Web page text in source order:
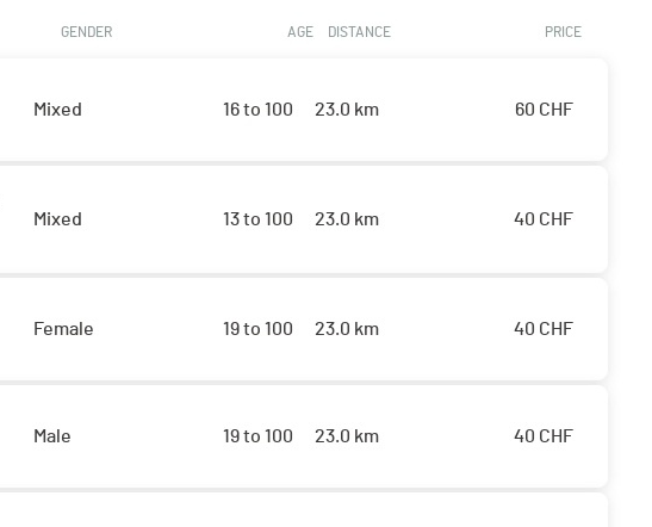
GENDER AGE DISTANCE PRICE
Mixed 16 to 100 23.0 km 60 CHF
Mixed 13 to 100 23.0 km 40 CHF
Female 19 to 100 23.0 km 40 CHF
Male 19 to 100 23.0 km 40 CHF